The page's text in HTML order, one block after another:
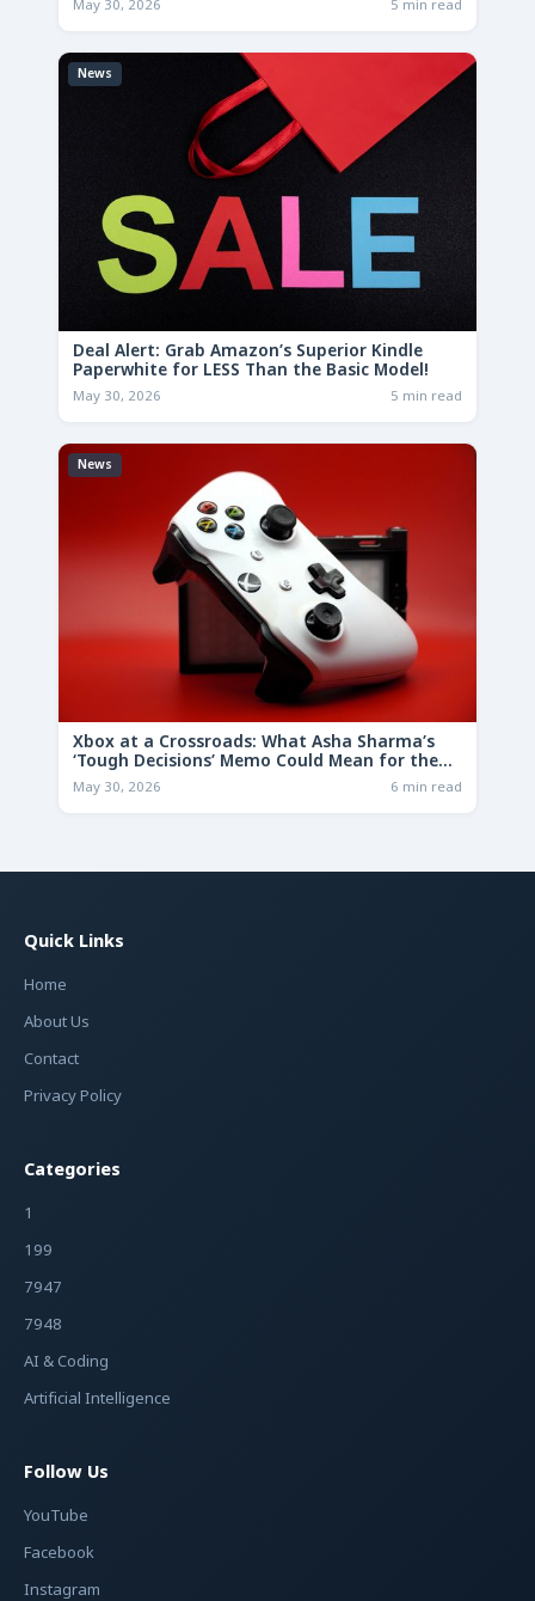
May 30, 2026 5 min read
News
Deal Alert: Grab Amazon’s Superior Kindle
Paperwhite for LESS Than the Basic Model!
May 30, 2026 5 min read
News
Xbox at a Crossroads: What Asha Sharma’s
‘Tough Decisions’ Memo Could Mean for the
Future
May 30, 2026 6 min read
Quick Links
Home
About Us
Contact
Privacy Policy
Categories
1
199
7947
7948
AI & Coding
Artificial Intelligence
Follow Us
YouTube
Facebook
Instagram